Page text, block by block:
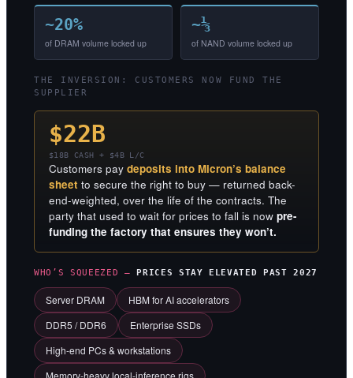
~20%
of DRAM volume locked up
~⅓
of NAND volume locked up
THE INVERSION: CUSTOMERS NOW FUND THE
SUPPLIER
$22B
$18B CASH + $4B L/C
Customers pay deposits into Micron’s balance
sheet to secure the right to buy — returned back-
end-weighted, over the life of the contracts. The
party that used to wait for prices to fall is now pre-
funding the factory that ensures they won’t.
WHO’S SQUEEZED —PRICES STAY ELEVATED PAST 2027
Server DRAM
HBM for AI accelerators
DDR5 / DDR6
Enterprise SSDs
High-end PCs & workstations
Memory-heavy local-inference rigs